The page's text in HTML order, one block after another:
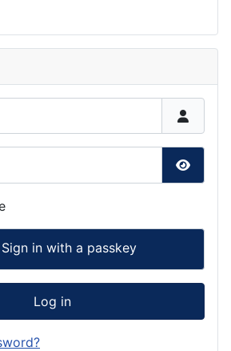
Show
Sign in with a passkey
Log in